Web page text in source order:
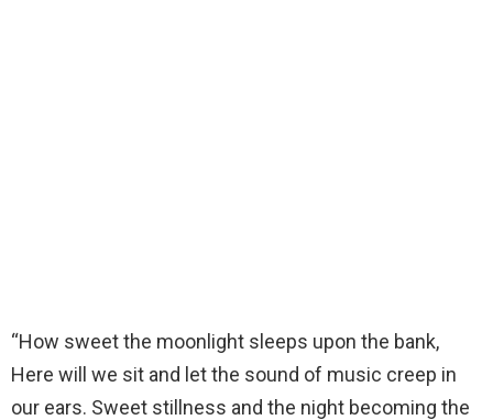
“How sweet the moonlight sleeps upon the bank,
Here will we sit and let the sound of music creep in
our ears. Sweet stillness and the night becoming the